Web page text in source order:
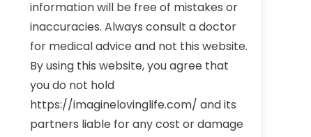
information will be free of mistakes or
inaccuracies. Always consult a doctor
for medical advice and not this website.
By using this website, you agree that
you do not hold
https://imaginelovinglife.com/ and its
partners liable for any cost or damage